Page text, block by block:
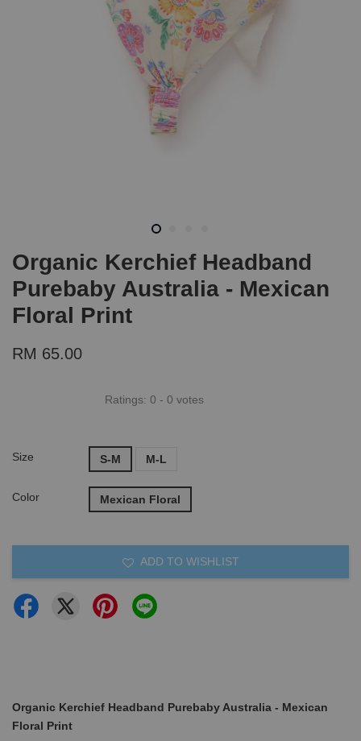
Organic Kerchief Headband
Purebaby Australia - Mexican
Floral Print
RM 65.00
Ratings: 0 - 0 votes
Size S-M M-L
Color Mexican Floral
ADD TO WISHLIST
Organic Kerchief Headband Purebaby Australia - Mexican
Floral Print